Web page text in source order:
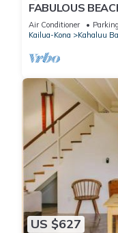
FABULOUS
VIEW, BEST
RELAXING!.
Air Conditioner Parking
Kailua-Kona
Kahaluu
US $627